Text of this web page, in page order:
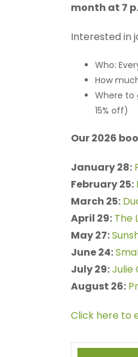
month at 7
Interested in
Who:
How
Where to
15% off)
Our 2026
January 28:
February 25:
March 25:
April 29: The
May 27:
June 24:
July 29:Julie
August 26:
Click here to